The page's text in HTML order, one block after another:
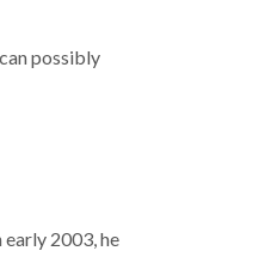
possibly
early 2003, he